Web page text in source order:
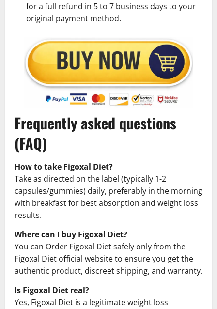
for a full refund in 5 to 7 business days to your
original payment method.
Frequently asked questions
(FAQ)
How to take Figoxal Diet?
Take as directed on the label (typically 1-2
capsules/gummies) daily, preferably in the morning
with breakfast for best absorption and weight loss
results.
Where can I buy Figoxal Diet?
You can Order Figoxal Diet safely only from the
Figoxal Diet official website to ensure you get the
authentic product, discreet shipping, and warranty.
Is Figoxal Diet real?
Yes, Figoxal Diet is a legitimate weight loss